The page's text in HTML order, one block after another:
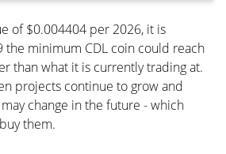
of $0.004404 per 2026, it is
the minimum CDL coin could reach
than what it is currently trading at.
projects continue to grow and
change in the future - which
them.